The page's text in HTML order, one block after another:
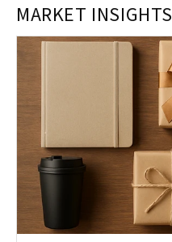
MARKET INSIGHTS